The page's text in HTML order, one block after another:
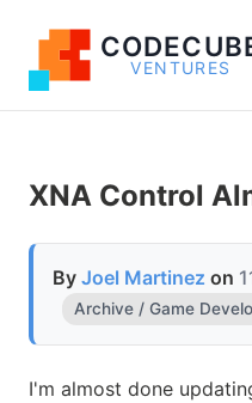
VENTURES
XNA Control
By Joel Martinez on
Archive / Game
I'm almost done